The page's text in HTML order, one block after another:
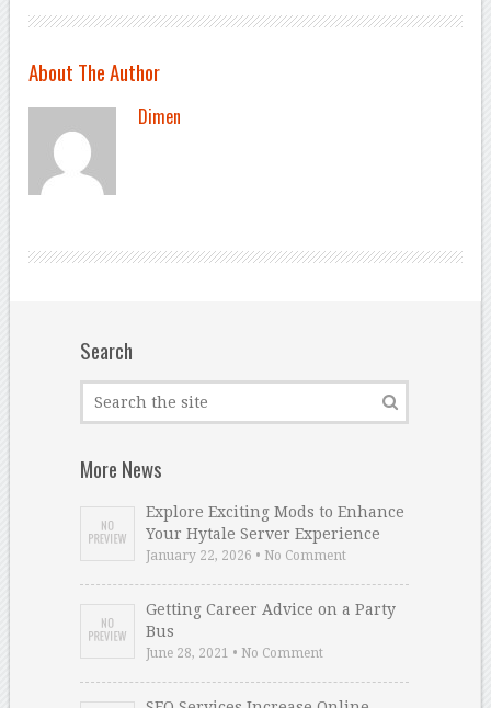
About The Author
Dimen
Search
More News
Explore Exciting Mods to Enhance
Your Hytale Server Experience
January 22, 2026 • No Comment
Getting Career Advice on a Party
Bus
June 28, 2021 • No Comment